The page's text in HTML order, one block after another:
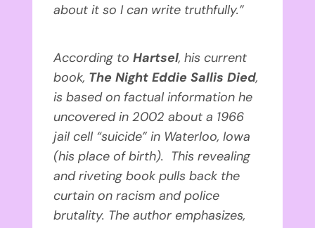
about it so I can write truthfully.”
According toHartsel, his current
book, The Night Eddie Sallis Died,
is based on factual information he
uncovered in 2002 about a 1966
jail cell “suicide” in Waterloo, Iowa
(his place of birth). This revealing
and riveting book pulls back the
curtain on racism and police
brutality. The author emphasizes,